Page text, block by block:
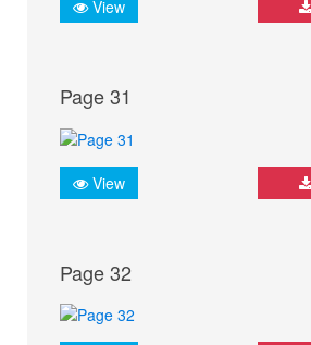
View
Page 31
View
Page 32